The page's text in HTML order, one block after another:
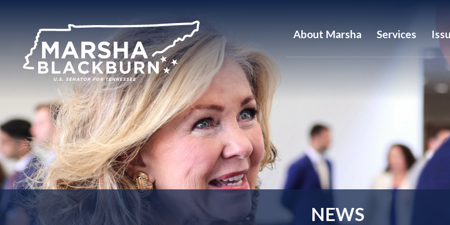
Senator
Marsha
Blackburn
Tennessee
About Marsha Services
NEWS